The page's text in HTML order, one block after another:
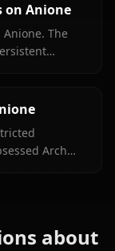
on Anione
The
Arch
about